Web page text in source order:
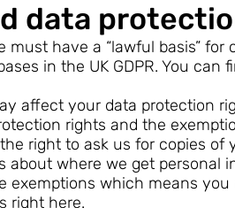
data
must have a “lawful basis”
in the UK GDPR. You can
affect your data protection
rights and the
right to ask us for copies of
about where we get personal
exemptions which means
right here.